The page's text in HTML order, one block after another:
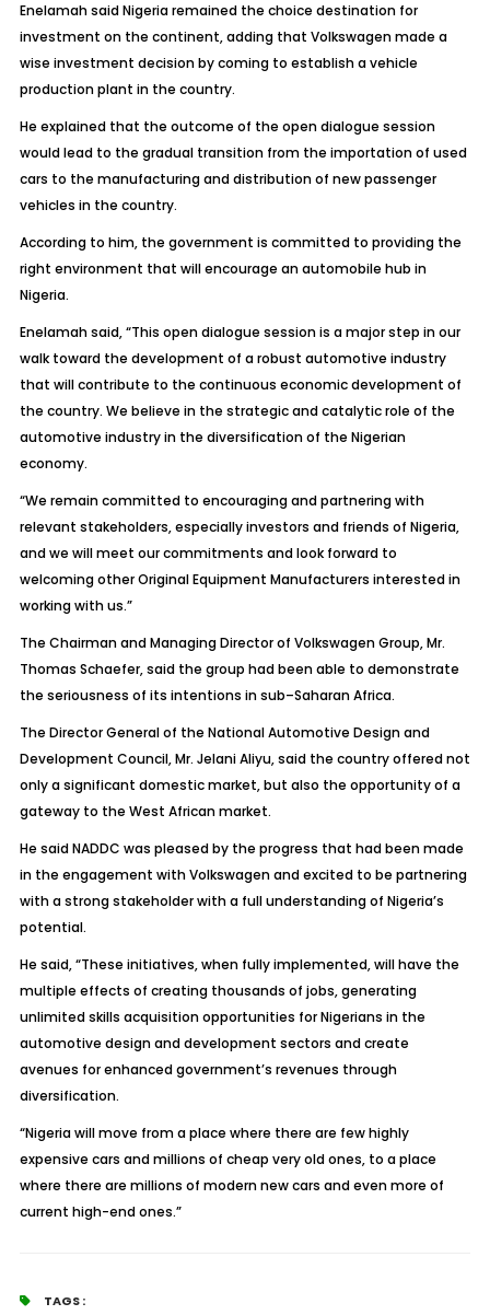
Enelamah said Nigeria remained the choice destination for
investment on the continent, adding that Volkswagen made a
wise investment decision by coming to establish a vehicle
production plant in the country.
He explained that the outcome of the open dialogue session
would lead to the gradual transition from the importation of used
cars to the manufacturing and distribution of new passenger
vehicles in the country.
According to him, the government is committed to providing the
right environment that will encourage an automobile hub in
Nigeria.
Enelamah said, “This open dialogue session is a major step in our
walk toward the development of a robust automotive industry
that will contribute to the continuous economic development of
the country. We believe in the strategic and catalytic role of the
automotive industry in the diversification of the Nigerian
economy.
“We remain committed to encouraging and partnering with
relevant stakeholders, especially investors and friends of Nigeria,
and we will meet our commitments and look forward to
welcoming other Original Equipment Manufacturers interested in
working with us.”
The Chairman and Managing Director of Volkswagen Group, Mr.
Thomas Schaefer, said the group had been able to demonstrate
the seriousness of its intentions in sub–Saharan Africa.
The Director General of the National Automotive Design and
Development Council, Mr. Jelani Aliyu, said the country offered not
only a significant domestic market, but also the opportunity of a
gateway to the West African market.
He said NADDC was pleased by the progress that had been made
in the engagement with Volkswagen and excited to be partnering
with a strong stakeholder with a full understanding of Nigeria’s
potential.
He said, “These initiatives, when fully implemented, will have the
multiple effects of creating thousands of jobs, generating
unlimited skills acquisition opportunities for Nigerians in the
automotive design and development sectors and create
avenues for enhanced government’s revenues through
diversification.
“Nigeria will move from a place where there are few highly
expensive cars and millions of cheap very old ones, to a place
where there are millions of modern new cars and even more of
current high-end ones.”
TAGS :